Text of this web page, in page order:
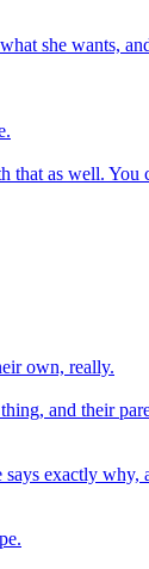
she wants,
as well. You
own, really.
and their
exactly